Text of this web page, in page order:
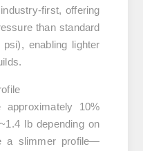
first, offering
than standard
enabling lighter
10%
lb depending on
a slimmer profile—